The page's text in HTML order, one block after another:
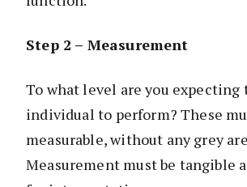
Step 2 – Measurement
To what level are you expecting
individual to perform? These
measurable, without any grey
Measurement must be tangible